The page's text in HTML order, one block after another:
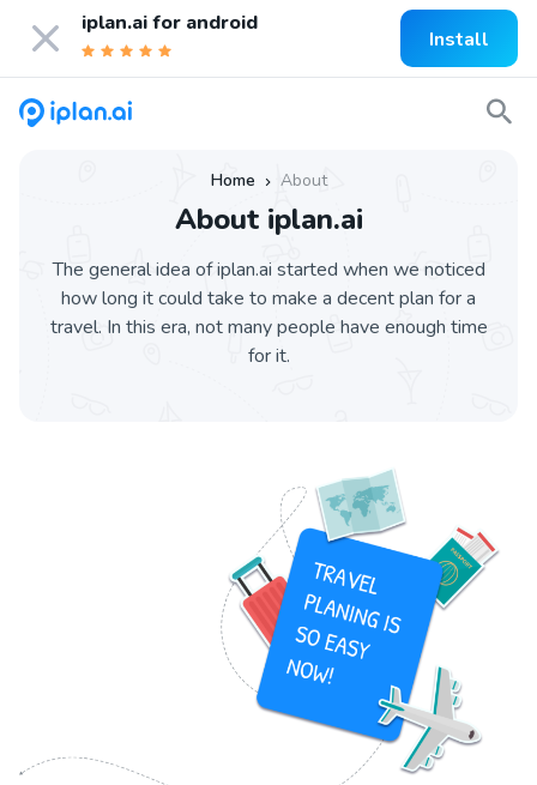
iplan.ai for android
Install
Home » About
About iplan.ai
The general idea of iplan.ai started when we noticed
how long it could take to make a decent plan for a
travel. In this era, not many people have enough time
for it.